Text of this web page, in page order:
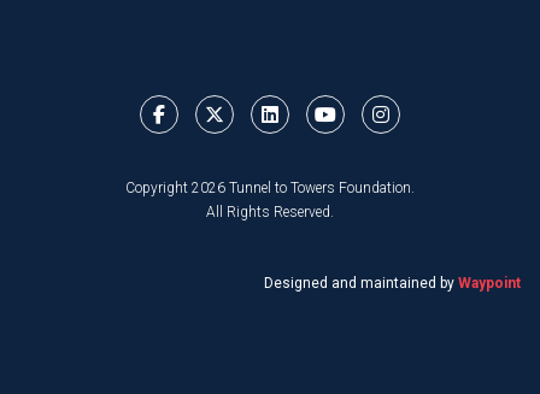
Copyright 2026 Tunnel to Towers Foundation.
All Rights Reserved.
Designed and maintained by Waypoint